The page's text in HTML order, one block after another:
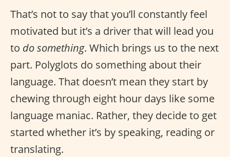
That’s not to say that you’ll constantly feel
motivated but it’s a driver that will lead you
to do something. Which brings us to the next
part. Polyglots do something about their
language. That doesn’t mean they start by
chewing through eight hour days like some
language maniac. Rather, they decide to get
started whether it’s by speaking, reading or
translating.